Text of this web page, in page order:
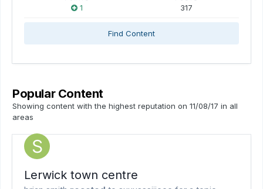
1 317
Find Content
Popular Content
Showing content with the highest reputation on 11/08/17 in all
areas
Lerwick town centre